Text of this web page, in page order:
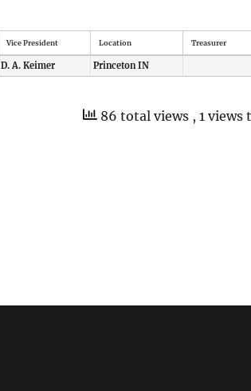
Vice President Location Treasurer
D. A. Keimer Princeton IN
86 total views , 1 views